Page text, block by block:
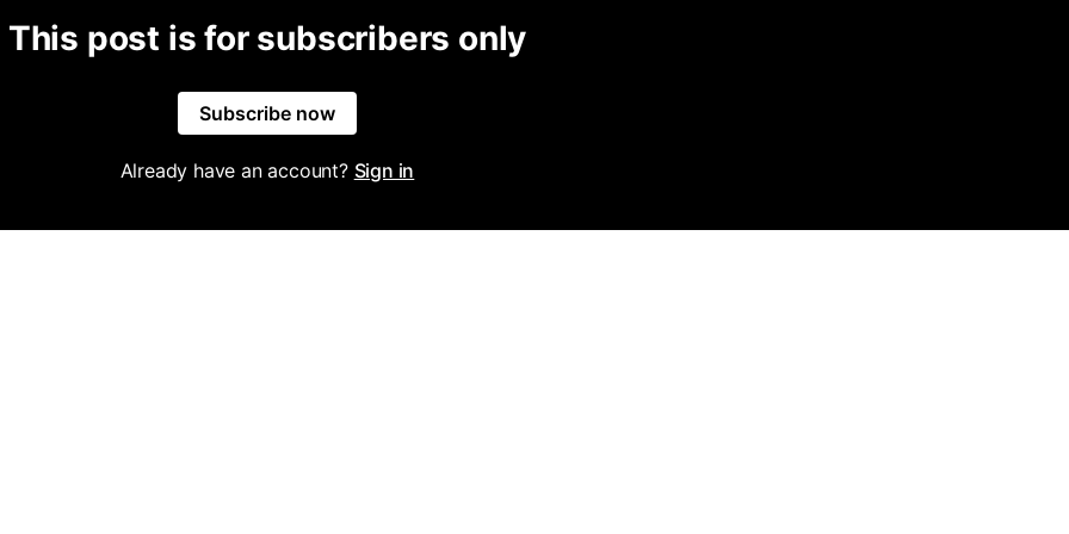
This post is for subscribers only
Subscribe now
Already have an account? Sign in